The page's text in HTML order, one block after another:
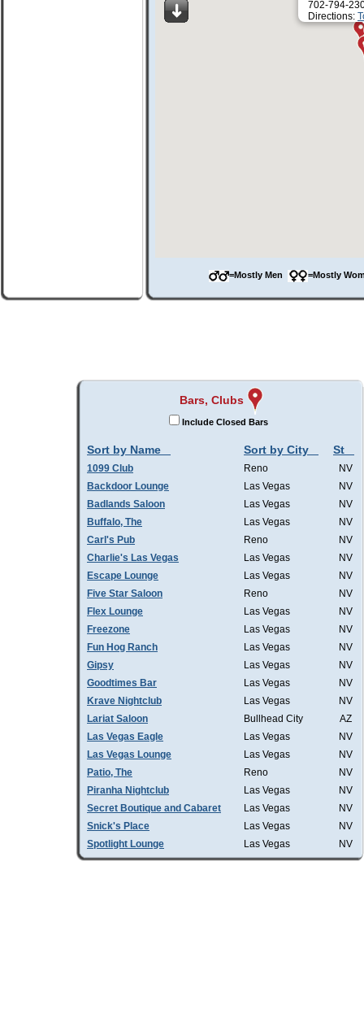
702-794-
Directions:
=Mostly Men =Mostly
Bars, Clubs
Include Closed Bars
Sort by Name Sort by City St
1099 Club Reno
NV
Backdoor Lounge
Las Vegas
NV
Badlands Saloon
Las Vegas
NV
Buffalo, The
Las Vegas
NV
Carl's Pub
Reno
NV
Charlie's Las Vegas
Las Vegas
NV
Escape Lounge
Las Vegas
NV
Five Star Saloon
Reno
NV
Flex Lounge
Las Vegas
NV
Freezone
Las Vegas
NV
Fun Hog Ranch
Las Vegas
NV
Gipsy
Las Vegas
NV
Goodtimes Bar
Las Vegas
NV
Krave Nightclub
Las Vegas
NV
Lariat Saloon
Bullhead City
AZ
Las Vegas Eagle
Las Vegas
NV
Las Vegas Lounge
Las Vegas
NV
Patio, The
Reno
NV
Piranha Nightclub
Las Vegas
NV
Secret Boutique and Cabaret
Las Vegas
NV
Snick's Place
Las Vegas
NV
Spotlight Lounge
Las Vegas NV